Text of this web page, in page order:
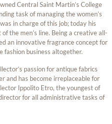
Central Saint Martin’s College
task of managing the women’s
in charge of this job; today his
the men’s line. Being a creative all-
an innovative fragrance concept for
business altogether.
passion for antique fabrics
and has become irreplaceable for
Ippolito Etro, the youngest of
for all administrative tasks of